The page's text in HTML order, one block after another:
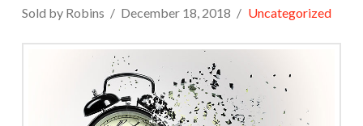
Sold by Robins December 18, 2018 Uncategorized